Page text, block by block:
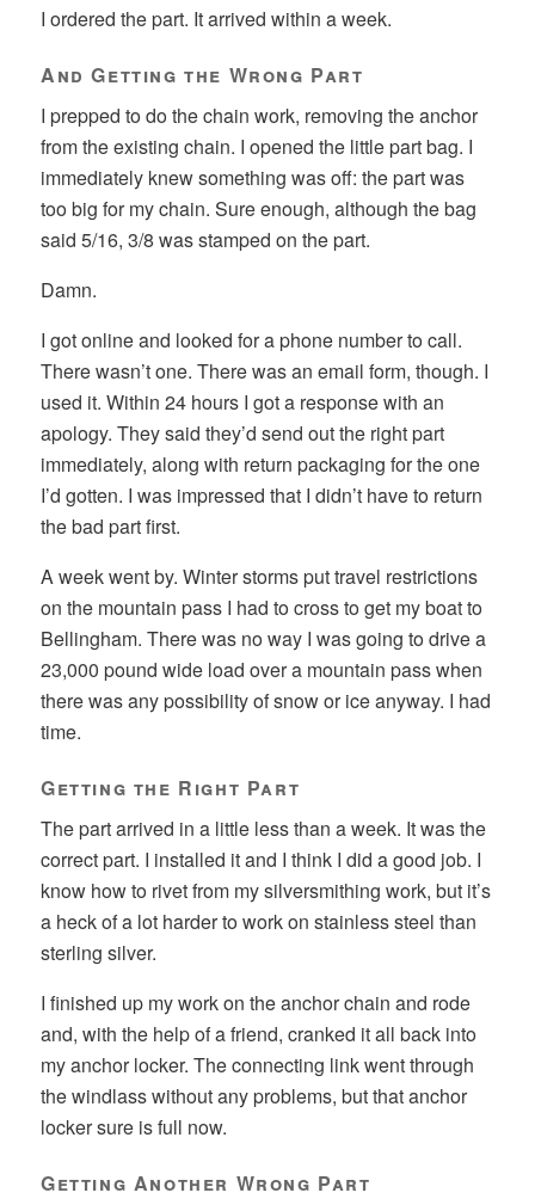
I ordered the part. It arrived within a week.
And Getting the Wrong Part
I prepped to do the chain work, removing the anchor
from the existing chain. I opened the little part bag. I
immediately knew something was off: the part was
too big for my chain. Sure enough, although the bag
said 5/16, 3/8 was stamped on the part.
Damn.
I got online and looked for a phone number to call.
There wasn’t one. There was an email form, though. I
used it. Within 24 hours I got a response with an
apology. They said they’d send out the right part
immediately, along with return packaging for the one
I’d gotten. I was impressed that I didn’t have to return
the bad part first.
A week went by. Winter storms put travel restrictions
on the mountain pass I had to cross to get my boat to
Bellingham. There was no way I was going to drive a
23,000 pound wide load over a mountain pass when
there was any possibility of snow or ice anyway. I had
time.
Getting the Right Part
The part arrived in a little less than a week. It was the
correct part. I installed it and I think I did a good job. I
know how to rivet from my silversmithing work, but it’s
a heck of a lot harder to work on stainless steel than
sterling silver.
I finished up my work on the anchor chain and rode
and, with the help of a friend, cranked it all back into
my anchor locker. The connecting link went through
the windlass without any problems, but that anchor
locker sure is full now.
Getting Another Wrong Part